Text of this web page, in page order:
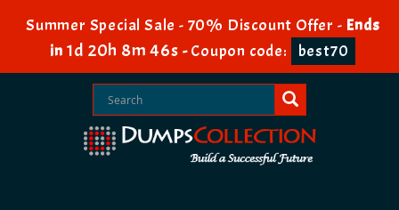
Summer Special Sale - 70% Discount Offer - Ends
in1d 20h 8m 45s-Coupon code: best70